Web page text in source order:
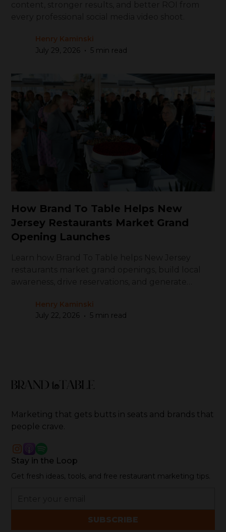
Henry Kaminski
July 29, 2026 • 5 min read
How Brand To Table Helps New
Jersey Restaurants Market Grand
Opening Launches
Henry Kaminski
July 22, 2026 • 5 min read
Marketing that gets butts in seats and brands that
people crave.
Stay in the Loop
Get fresh ideas, tools, and free restaurant marketing tips.